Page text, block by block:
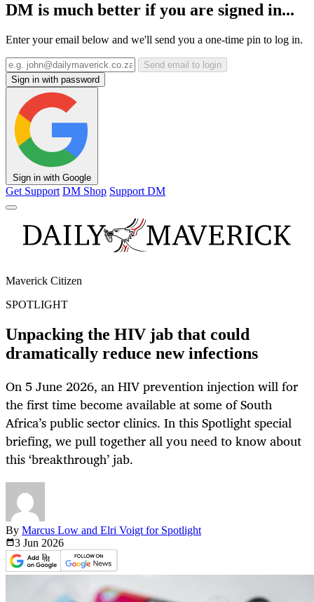
DM is much better if you are signed in...
Enter your email below and we'll send you a one-time pin to log in.
Send email to login
Sign in with password
Sign in with Google
Get Support DM Shop Support DM
Maverick Citizen
SPOTLIGHT
Unpacking the HIV jab that could
dramatically reduce new infections
On 5 June 2026, an HIV prevention injection will for
the first time become available at some of South
Africa’s public sector clinics. In this Spotlight special
briefing, we pull together all you need to know about
this ‘breakthrough’ jab.
By Marcus Low and Elri Voigt for Spotlight
3 Jun 2026